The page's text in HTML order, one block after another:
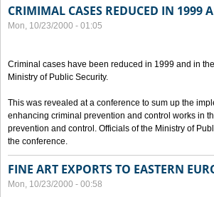
CRIMIMAL CASES REDUCED IN 1999
Mon, 10/23/2000 - 01:05
Criminal cases have been reduced in 1999 and in
Ministry of Public Security.
This was revealed at a conference to sum up the
enhancing criminal prevention and control works in
prevention and control. Officials of the Ministry of
the conference.
FINE ART EXPORTS TO EASTERN
Mon, 10/23/2000 - 00:58